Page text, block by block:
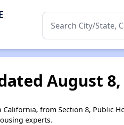
August 8,
from Section 8, Public
experts.